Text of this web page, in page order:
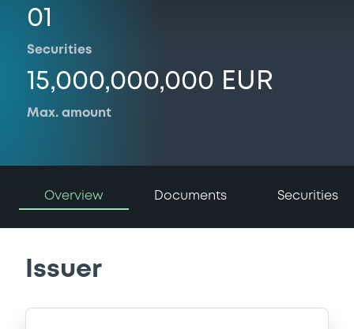
01
Securities
15,000,000,000 EUR
Max. amount
Overview Documents Securities
Issuer